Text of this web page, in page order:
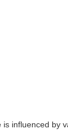
influenced by